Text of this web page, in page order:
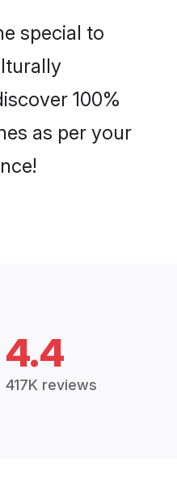
special to
100%
as per your
4.4
417K reviews